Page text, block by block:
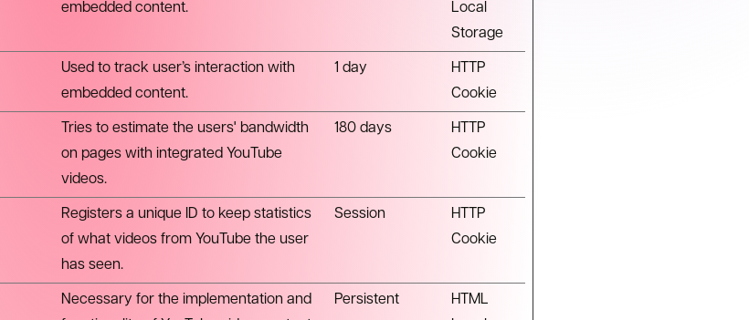
embedded content.
Local
Storage
Used to track user’s interaction with
embedded content.
1 day
HTTP
Cookie
Tries to estimate the users' bandwidth
on pages with integrated YouTube
videos.
180 days
HTTP
Cookie
Registers a unique ID to keep statistics
of what videos from YouTube the user
has seen.
Session
HTTP
Cookie
Necessary for the implementation and
Persistent
HTML